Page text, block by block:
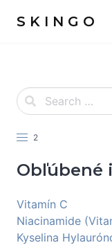
S K I N G O
2
Obľúbené
Vitamín C
Niacinamide
Kyselina